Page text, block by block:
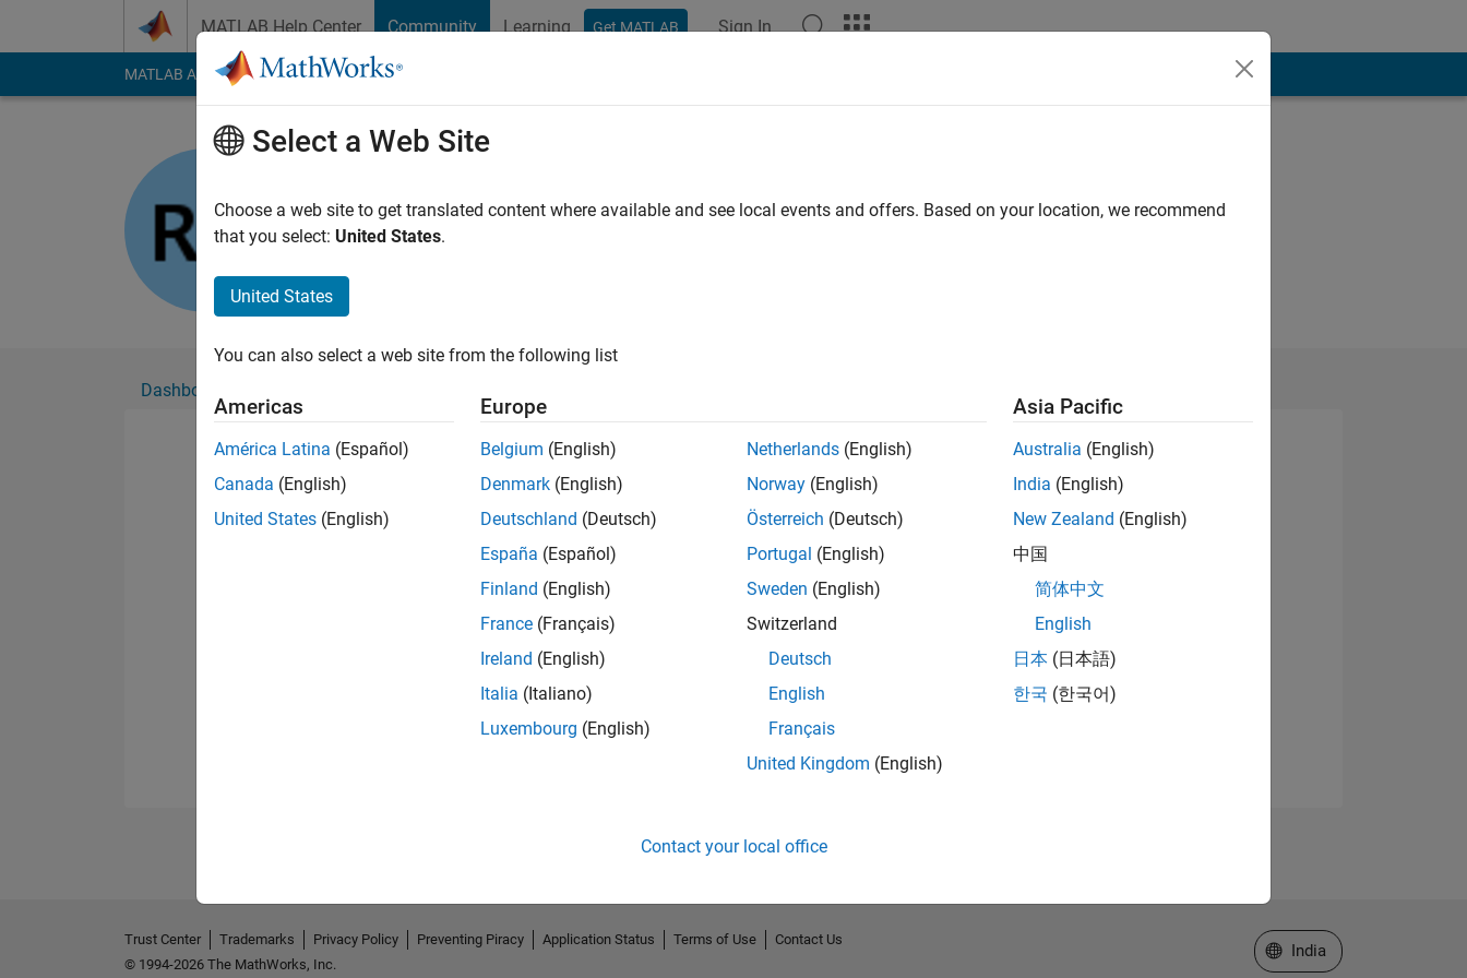
MATLAB Help Center Community Learning Get MATLAB Sign In
MATLAB Answers File Exchange Cody
Active since 2019
Followers:0Following:
Dashboard
Please to endorse this person in a skill
No Endorsements received
Select a Web Site
Choose a web site to get translated content where available and see local events and offers. Based on your location, we recommend
that you select: United States.
United States
You can also select a web site from the following list
Americas
América Latina (Español)
Canada (English)
United States (English)
Europe
Belgium (English)
Denmark (English)
Deutschland (Deutsch)
España (Español)
Finland (English)
France (Français)
Ireland (English)
Italia (Italiano)
Luxembourg (English)
Netherlands (English)
Norway (English)
Österreich (Deutsch)
Portugal (English)
Sweden (English)
Switzerland
Deutsch
English
Français
United Kingdom (English)
Asia Pacific
Australia (English)
India (English)
New Zealand (English)
中国
简体中文
English
日本 (日本語)
한국 (한국어)
Contact your local office
Trust Center Trademarks Privacy Policy Preventing Piracy Application Status Terms of Use
Contact Us
© 1994-2026 The MathWorks, Inc.
Select a Web Site
India